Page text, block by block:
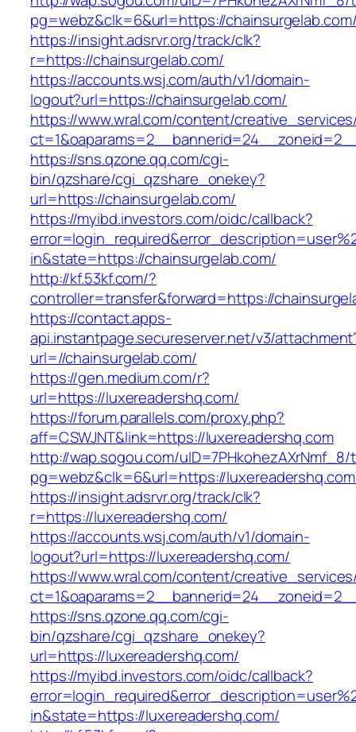
pg=webz&clk=6&url=https://
https://insight.adsrvr.org/track/clk?
r=https://chainsurgelab.com/
https://accounts.wsj.com/auth/v1/domain-
logout?url=https://chainsurgelab.com/
https://www.wral.com/content/
https://sns.qzone.qq.com/cgi-
bin/qzshare/cgi_qzshare_onekey?
url=https://chainsurgelab.com/
https://myibd.investors.com/oidc/callback?
in&state=https://chainsurgelab.com/
http://kf.53kf.com/?
controller=transfer&forward=https://
https://contact.apps-
api.instantpage.secureserver.net/v3/
url=//chainsurgelab.com/
https://gen.medium.com/r?
url=https://luxereadershq.com/
https://forum.parallels.com/proxy.php?
aff=CSWJNT&link=https://luxereadershq.com
http://wap.sogou.com/uID=7PHkohezAXrNmf_8/
pg=webz&clk=6&url=https://
https://insight.adsrvr.org/track/clk?
r=https://luxereadershq.com/
https://accounts.wsj.com/auth/v1/domain-
logout?url=https://luxereadershq.com/
https://www.wral.com/content/
https://sns.qzone.qq.com/cgi-
bin/qzshare/cgi_qzshare_onekey?
url=https://luxereadershq.com/
https://myibd.investors.com/oidc/callback?
in&state=https://luxereadershq.com/